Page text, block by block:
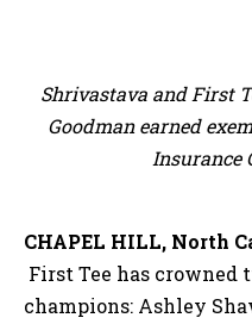
Shrivastava and First
Goodman earned
Insurance
CHAPEL HILL, North
First Tee has crowned
champions: Ashley